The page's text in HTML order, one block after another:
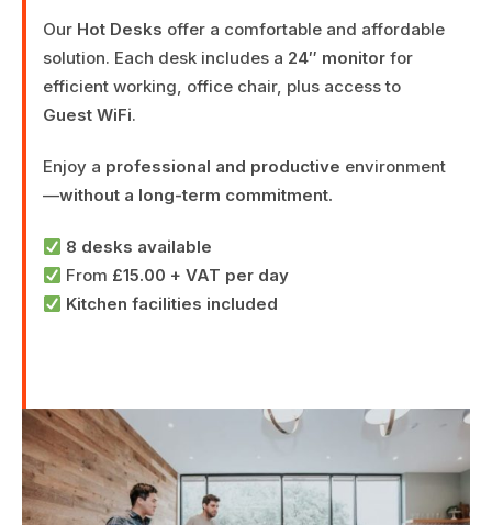
Our Hot Desks offer a comfortable and affordable
solution. Each desk includes a 24″ monitor for
efficient working, office chair, plus access to
Guest WiFi.
Enjoy a professional and productive environment
—without a long-term commitment.
8 desks available
From £15.00 + VAT per day
Kitchen facilities included